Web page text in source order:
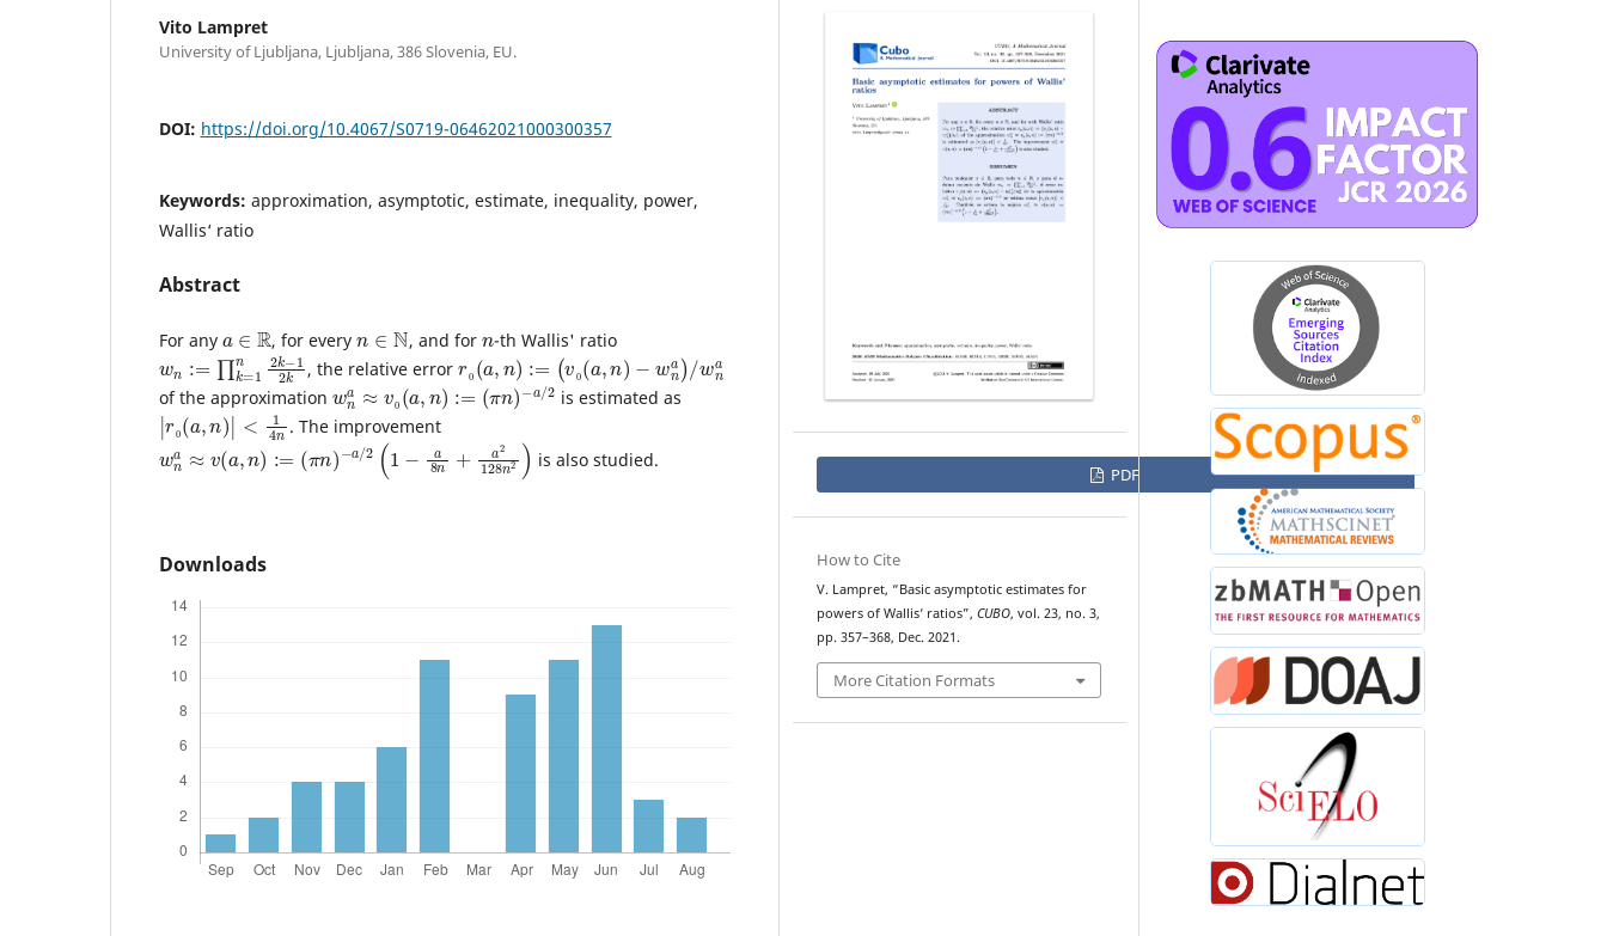
Vito Lampret
University of Ljubljana, Ljubljana, 386 Slovenia, EU.
DOI: https://doi.org/10.4067/S0719-06462021000300357
Keywords: approximation, asymptotic, estimate, inequality, power,
Wallis‘ ratio
Abstract
For any
R
, for every
N
, and for -th Wallis' ratio
wn :=∏k=1 n2k−
12k
, the relative error
r0 (a ,n):=(v0( a,n)− w /w n a
of the approximation
w na≈v0(a,n) := (πn )−a/2
is estimated as
|r 0(a ,n)|<14n
. The improvement
w na ≈ (a ) :=( n −a /2(1− +a 128n )
is also studied.
Downloads
PDF
How to Cite
V. Lampret, “Basic asymptotic estimates for
powers of Wallis‘ ratios”, CUBO, vol. 23, no. 3,
pp. 357–368, Dec. 2021.
More Citation Formats